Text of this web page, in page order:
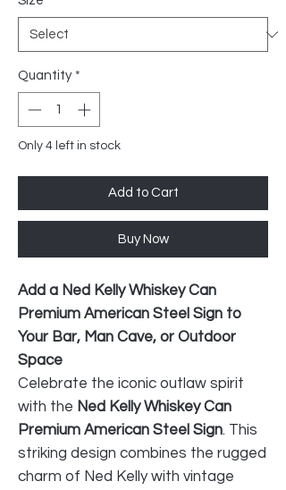
Quantity *
Only 4 left in stock
Add to Cart
Buy Now
Add a Ned Kelly Whiskey Can
Premium American Steel Sign to
Your Bar, Man Cave, or Outdoor
Space
Celebrate the iconic outlaw spirit
with the Ned Kelly Whiskey Can
Premium American Steel Sign. This
striking design combines the rugged
charm of Ned Kelly with vintage